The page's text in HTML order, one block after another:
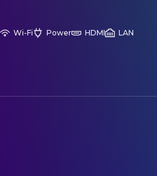
Wi-Fi Power HDMI LAN